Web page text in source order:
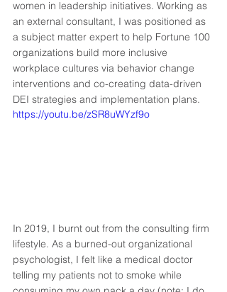
women in leadership initiatives. Working as
an external consultant, I was positioned as
a subject matter expert to help Fortune 100
organizations build more inclusive
workplace cultures via behavior change
interventions and co-creating data-driven
DEI strategies and implementation plans.
https://youtu.be/zSR8uWYzf9o
In 2019, I burnt out from the consulting firm
lifestyle. As a burned-out organizational
psychologist, I felt like a medical doctor
telling my patients not to smoke while